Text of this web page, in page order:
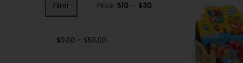
Filter Price: $10 — $30
$0.00 - $50.00